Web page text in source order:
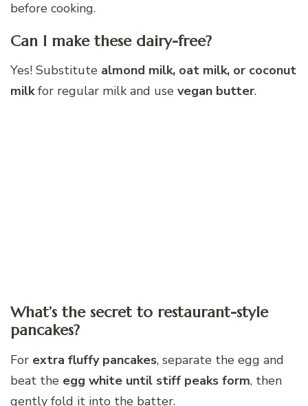
before cooking.
Can I make these dairy-free?
Yes! Substitute almond milk, oat milk, or coconut
milkfor regular milk and use vegan butter.
What’s the secret to restaurant-style
pancakes?
For extra fluffy pancakes, separate the egg and
beat the egg white until stiff peaks form, then
gently fold it into the batter.